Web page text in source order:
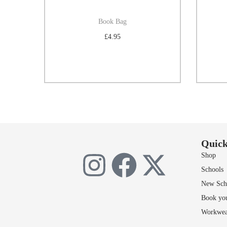
Book Bag
£4.95
Shop
Schools
New
Book